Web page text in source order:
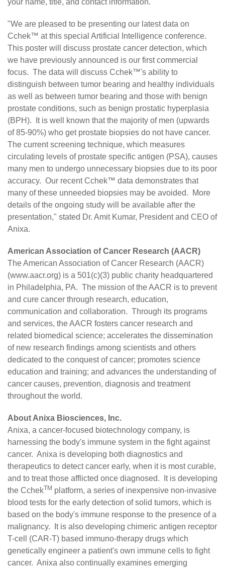
your name, title, and contact information.
"We are pleased to be presenting our latest data on
Cchek™ at this special Artificial Intelligence conference.
This poster will discuss prostate cancer detection, which
we have previously announced is our first commercial
focus. The data will discuss Cchek™'s ability to
distinguish between tumor bearing and healthy individuals
as well as between tumor bearing and those with benign
prostate conditions, such as benign prostatic hyperplasia
(BPH). It is well known that the majority of men (upwards
of 85-90%) who get prostate biopsies do not have cancer.
The current screening technique, which measures
circulating levels of prostate specific antigen (PSA), causes
many men to undergo unnecessary biopsies due to its poor
accuracy. Our recent Cchek™ data demonstrates that
many of these unneeded biopsies may be avoided. More
details of the ongoing study will be available after the
presentation," stated Dr. Amit Kumar, President and CEO of
Anixa.
American Association of Cancer Research (AACR)
The American Association of Cancer Research (AACR)
(www.aacr.org) is a 501(c)(3) public charity headquartered
in Philadelphia, PA. The mission of the AACR is to prevent
and cure cancer through research, education,
communication and collaboration. Through its programs
and services, the AACR fosters cancer research and
related biomedical science; accelerates the dissemination
of new research findings among scientists and others
dedicated to the conquest of cancer; promotes science
education and training; and advances the understanding of
cancer causes, prevention, diagnosis and treatment
throughout the world.
About Anixa Biosciences, Inc.
Anixa, a cancer-focused biotechnology company, is
harnessing the body's immune system in the fight against
cancer. Anixa is developing both diagnostics and
therapeutics to detect cancer early, when it is most curable,
and to treat those afflicted once diagnosed. It is developing
the CchekTM platform, a series of inexpensive non-invasive
blood tests for the early detection of solid tumors, which is
based on the body's immune response to the presence of a
malignancy. It is also developing chimeric antigen receptor
T-cell (CAR-T) based immuno-therapy drugs which
genetically engineer a patient's own immune cells to fight
cancer. Anixa also continually examines emerging